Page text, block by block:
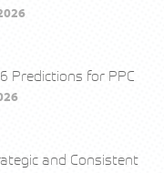
Predictions for PPC
and Consistent